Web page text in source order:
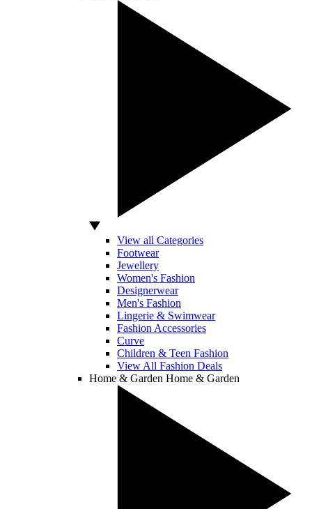
View all Categories
Footwear
Jewellery
Women's Fashion
Designerwear
Men's Fashion
Lingerie & Swimwear
Fashion Accessories
Curve
Children & Teen Fashion
View All Fashion Deals
Home & Garden Home & Garden